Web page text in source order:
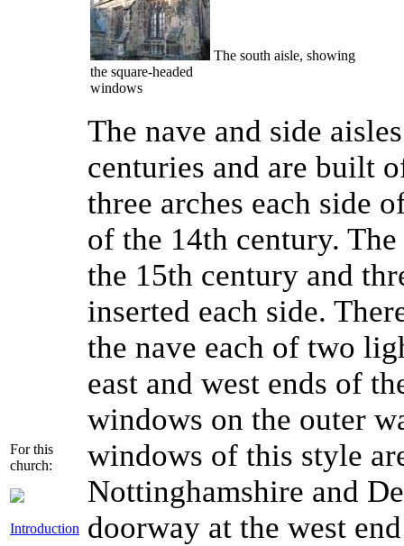
For this
church:
Introduction
The south aisle, showing
the square-headed
windows
The nave and side
centuries and are built
three arches each side
of the 14th century.
the 15th century and
inserted each side.
the nave each of two
east and west ends of
windows on the outer
windows of this style
Nottinghamshire and
doorway at the west